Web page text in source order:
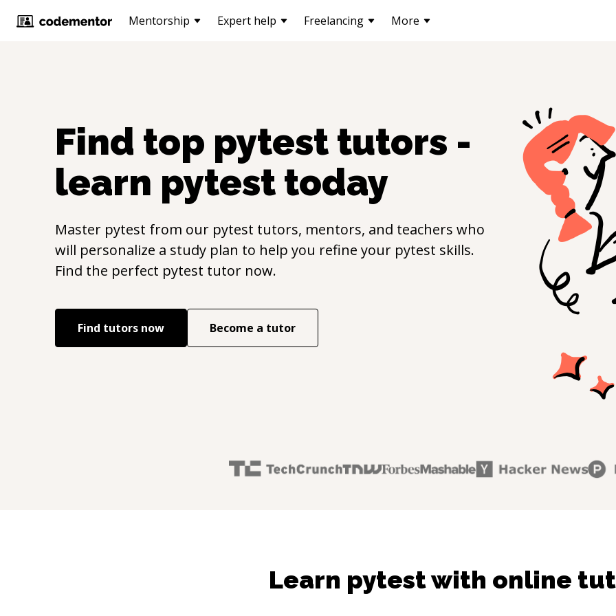
Mentorship Expert help Freelancing More
Find top pytest tutors -
learn pytest today
Master pytest from our pytest tutors, mentors, and teachers who
will personalize a study plan to help you refine your pytest skills.
Find the perfect pytest tutor now.
Find tutors now Become a tutor
Learn pytest with online